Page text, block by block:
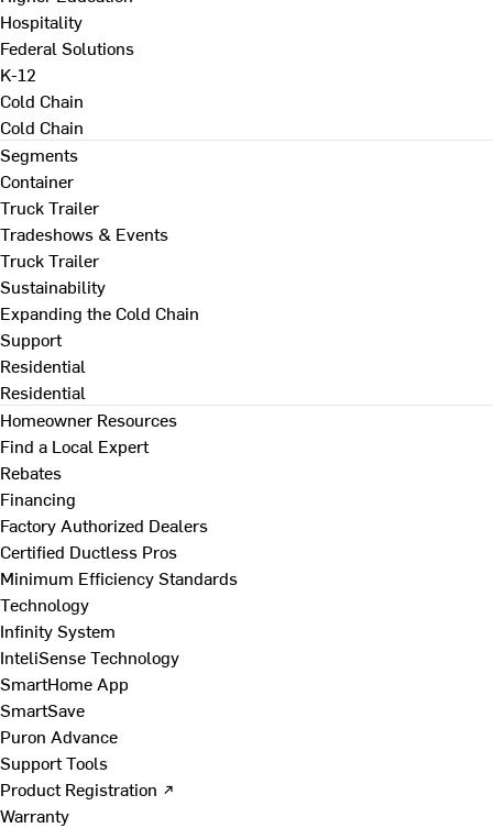
Hospitality
Federal Solutions
K-12
Cold Chain
Cold Chain
Segments
Container
Truck Trailer
Tradeshows & Events
Truck Trailer
Sustainability
Expanding the Cold Chain
Support
Residential
Residential
Homeowner Resources
Find a Local Expert
Rebates
Financing
Factory Authorized Dealers
Certified Ductless Pros
Minimum Efficiency Standards
Technology
Infinity System
InteliSense Technology
SmartHome App
SmartSave
Puron Advance
Support Tools
Product Registration ↗
Warranty